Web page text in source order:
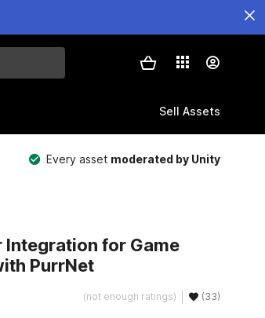
Sell Assets
Every asset moderated by Unity
for Game
PurrNet
(not enough ratings) (33)